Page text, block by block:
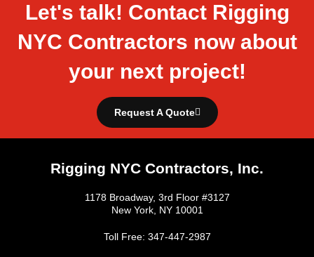
Let's talk! Contact Rigging
NYC Contractors now about
your next project!
Request A Quote
Rigging NYC Contractors, Inc.
1178 Broadway, 3rd Floor #3127
New York, NY 10001
Toll Free: 347-447-2987